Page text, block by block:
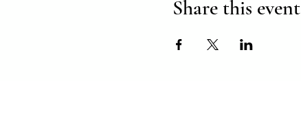
Share this event